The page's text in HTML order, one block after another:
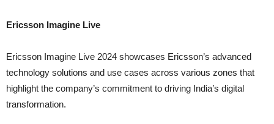
Ericsson Imagine Live
Ericsson Imagine Live 2024 showcases Ericsson’s advanced
technology solutions and use cases across various zones that
highlight the company’s commitment to driving India’s digital
transformation.